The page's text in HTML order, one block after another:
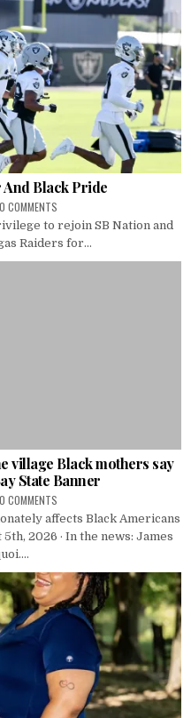
Black Pride
0 COMMENTS
to rejoin SB Nation and
Raiders for...
village Black mothers say
State Banner
0 COMMENTS
affects Black Americans
2026 · In the news: James